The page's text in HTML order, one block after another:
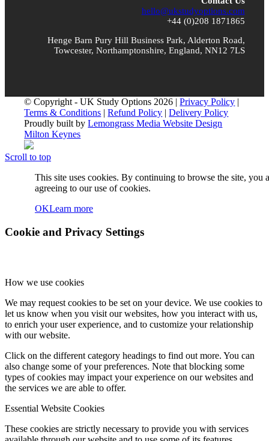
hello@ukstudyoptions.com
+44 (0)208 1871865
Henge Barn Pury Hill Business Park, Alderton Road,
Towcester, Northamptonshire, England, NN12 7LS
© Copyright - UK Study Options 2026 |Privacy Policy |
Terms & Conditions |Refund Policy |Delivery Policy
Proudly built byLemongrass Media Website Design
Milton Keynes
Scroll to top
This site uses cookies. By continuing to browse the site, you
agreeing to our use of cookies.
OKLearn more
Cookie and Privacy Settings
How we use cookies
We may request cookies to be set on your device. We use cookies to
let us know when you visit our websites, how you interact with us,
to enrich your user experience, and to customize your relationship
with our website.
Click on the different category headings to find out more. You can
also change some of your preferences. Note that blocking some
types of cookies may impact your experience on our websites and
the services we are able to offer.
Essential Website Cookies
These cookies are strictly necessary to provide you with services